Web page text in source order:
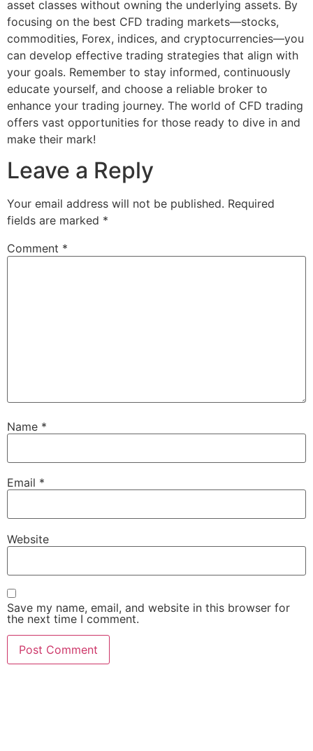
asset classes without owning the underlying assets. By
focusing on the best CFD trading markets—stocks,
commodities, Forex, indices, and cryptocurrencies—you
can develop effective trading strategies that align with
your goals. Remember to stay informed, continuously
educate yourself, and choose a reliable broker to
enhance your trading journey. The world of CFD trading
offers vast opportunities for those ready to dive in and
make their mark!
Leave a Reply
Your email address will not be published. Required
fields are marked *
Comment *
Name *
Email *
Website
Save my name, email, and website in this browser for
the next time I comment.